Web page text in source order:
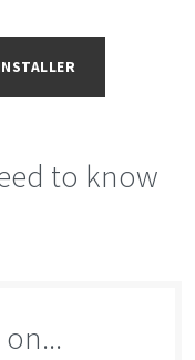
to know